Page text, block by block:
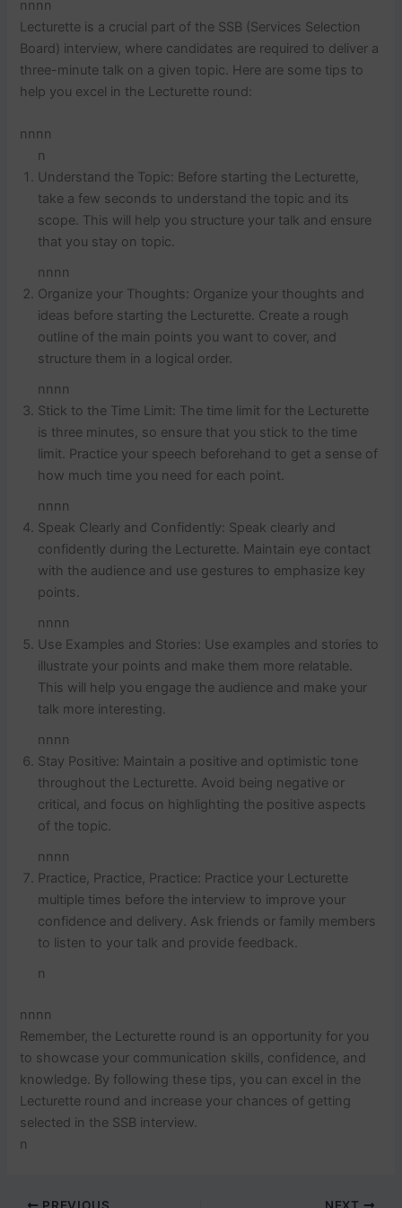
nnnn
Lecturette is a crucial part of the SSB (Services Selection
Board) interview, where candidates are required to deliver a
three-minute talk on a given topic. Here are some tips to
help you excel in the Lecturette round:
nnnn
n
Understand the Topic: Before starting the Lecturette,
take a few seconds to understand the topic and its
scope. This will help you structure your talk and ensure
that you stay on topic.
nnnn
Organize your Thoughts: Organize your thoughts and
ideas before starting the Lecturette. Create a rough
outline of the main points you want to cover, and
structure them in a logical order.
nnnn
Stick to the Time Limit: The time limit for the Lecturette
is three minutes, so ensure that you stick to the time
limit. Practice your speech beforehand to get a sense of
how much time you need for each point.
nnnn
Speak Clearly and Confidently: Speak clearly and
confidently during the Lecturette. Maintain eye contact
with the audience and use gestures to emphasize key
points.
nnnn
Use Examples and Stories: Use examples and stories to
illustrate your points and make them more relatable.
This will help you engage the audience and make your
talk more interesting.
nnnn
Stay Positive: Maintain a positive and optimistic tone
throughout the Lecturette. Avoid being negative or
critical, and focus on highlighting the positive aspects
of the topic.
nnnn
Practice, Practice, Practice: Practice your Lecturette
multiple times before the interview to improve your
confidence and delivery. Ask friends or family members
to listen to your talk and provide feedback.
n
nnnn
Remember, the Lecturette round is an opportunity for you
to showcase your communication skills, confidence, and
knowledge. By following these tips, you can excel in the
Lecturette round and increase your chances of getting
selected in the SSB interview.
n